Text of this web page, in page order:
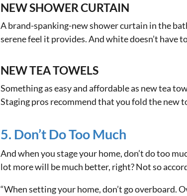
NEW SHOWER CURTAIN
A brand-spanking-new shower curtain in the
serene feel it provides. And white doesn’t have
NEW TEA TOWELS
Something as easy and affordable as new tea
Staging pros recommend that you fold the new
5. Don’t Do Too Much
And when you stage your home, don’t do too
lot more will be much better, right? Not so
“When setting your home, don’t go overboard.